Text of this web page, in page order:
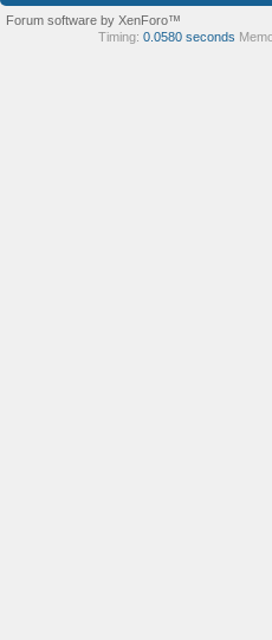
Forum software by XenForo™
Timing: 0.0580 seconds